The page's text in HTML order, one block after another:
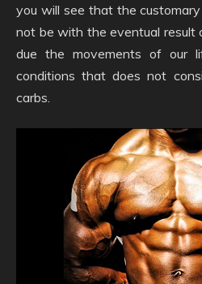
you will see that the
not be with the eventual result
due the movements of our
conditions that does not
carbs.